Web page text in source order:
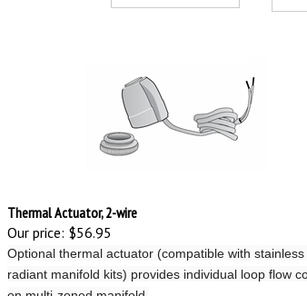
Thermal Actuator, 2-wire
Our price: $56.95
Optional thermal actuator (compatible with stainless
radiant manifold kits) provides individual loop flow
on multi-zoned manifold.